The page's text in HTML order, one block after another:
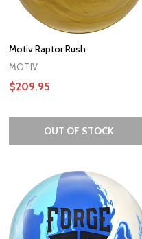
Motiv Raptor Rush
MOTIV
$209.95
OUT OF STOCK